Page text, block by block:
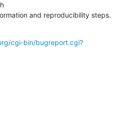
and reproducibility steps.
cgi-bin/bugreport.cgi?